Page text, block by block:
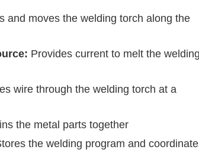
and moves the welding torch along the
Provides current to melt the
wire through the welding torch at a
the metal parts together
the welding program and